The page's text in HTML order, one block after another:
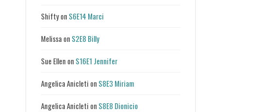
Shiftyon S6E14 Marci
Melissa on S2E8 Billy
Sue Ellen on S16E1 Jennifer
Angelica Anicleti on S8E3 Miriam
Angelica Anicleti on S8E8 Dionicio